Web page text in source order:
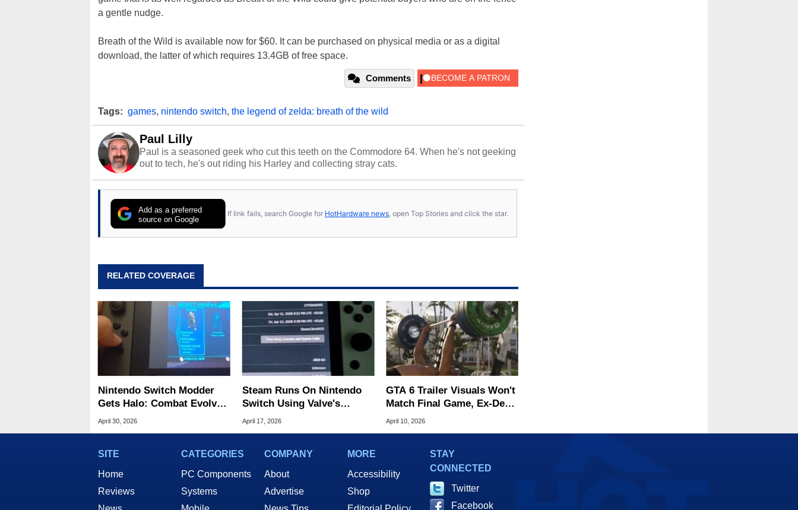
a gentle nudge.
Breath of the Wild is available now for $60. It can be purchased on physical media or as a digital
download, the latter of which requires 13.4GB of free space.
Comments
Tags: games, nintendo switch, the legend of zelda: breath of the wild
Paul Lilly
Paul is a seasoned geek who cut this teeth on the Commodore 64. When he's not geeking
out to tech, he's out riding his Harley and collecting stray cats.
Add as a preferred
source on Google
If link fails, search Google for HotHardware news , open Top Stories and click the star.
RELATED COVERAGE
Nintendo Switch Modder
Gets Halo: Combat Evolved
to Run Natively
April 30, 2026
Steam Runs On Nintendo
Switch Using Valve's
Proton Linux Beta
April 17, 2026
GTA 6 Trailer Visuals Won't
Match Final Game, Ex-Dev
Warns
April 10, 2026
SITE
Home
Reviews
CATEGORIES
PC Components
Systems
COMPANY
About
Advertise
MORE
Accessibility
Shop
STAY
CONNECTED
Twitter
Facebook